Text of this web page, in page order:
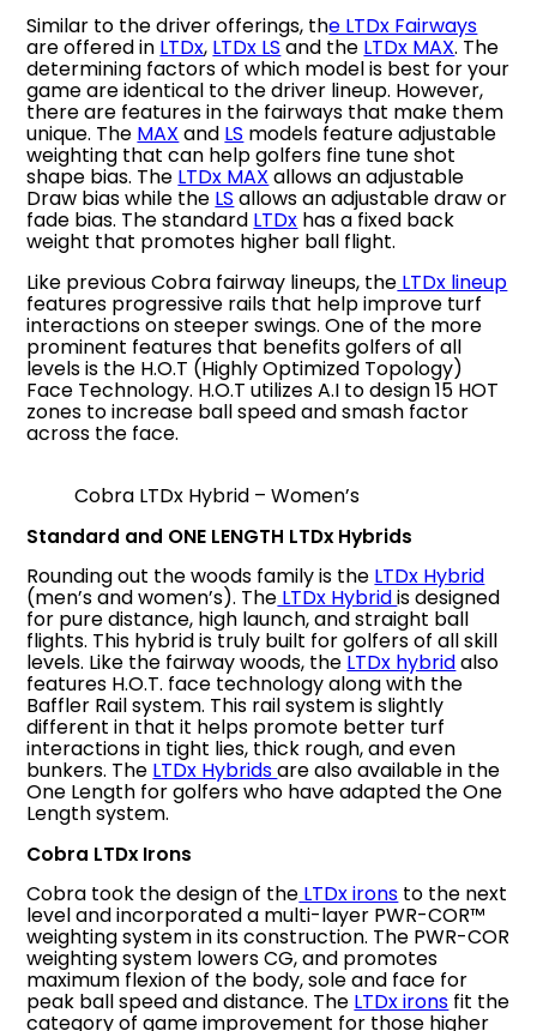
Similar to the driver offerings, the LTDx Fairways
are offered in LTDx, LTDx LS and the LTDx MAX. The
determining factors of which model is best for your
game are identical to the driver lineup. However,
there are features in the fairways that make them
unique. The MAX and LS models feature adjustable
weighting that can help golfers fine tune shot
shape bias. The LTDx MAX allows an adjustable
Draw bias while the LS allows an adjustable draw or
fade bias. The standard LTDx has a fixed back
weight that promotes higher ball flight.
Like previous Cobra fairway lineups, the LTDx lineup
features progressive rails that help improve turf
interactions on steeper swings. One of the more
prominent features that benefits golfers of all
levels is the H.O.T (Highly Optimized Topology)
Face Technology. H.O.T utilizes A.I to design 15 HOT
zones to increase ball speed and smash factor
across the face.
Cobra LTDx Hybrid – Women’s
Standard and ONE LENGTH LTDx Hybrids
Rounding out the woods family is the LTDx Hybrid
(men’s and women’s). The LTDx Hybridis designed
for pure distance, high launch, and straight ball
flights. This hybrid is truly built for golfers of all skill
levels. Like the fairway woods, the LTDx hybridalso
features H.O.T. face technology along with the
Baffler Rail system. This rail system is slightly
different in that it helps promote better turf
interactions in tight lies, thick rough, and even
bunkers. The LTDx Hybridsare also available in the
One Length for golfers who have adapted the One
Length system.
Cobra LTDx Irons
Cobra took the design of the LTDx irons to the next
level and incorporated a multi-layer PWR-COR™
weighting system in its construction. The PWR-COR
weighting system lowers CG, and promotes
maximum flexion of the body, sole and face for
peak ball speed and distance. The LTDx irons fit the
category of game improvement for those higher